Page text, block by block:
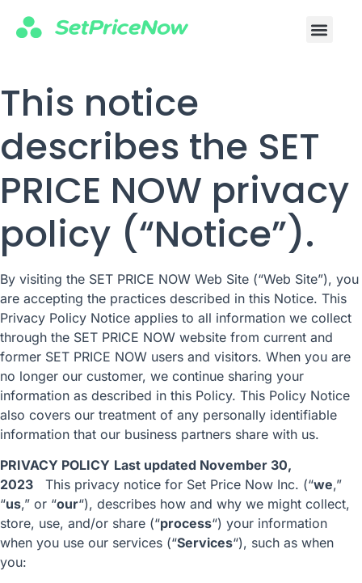
This notice
describes the SET
PRICE NOW privacy
policy (“Notice”).
By visiting the SET PRICE NOW Web Site (“Web Site”), you
are accepting the practices described in this Notice. This
Privacy Policy Notice applies to all information we collect
through the SET PRICE NOW website from current and
former SET PRICE NOW users and visitors. When you are
no longer our customer, we continue sharing your
information as described in this Policy. This Policy Notice
also covers our treatment of any personally identifiable
information that our business partners share with us.
PRIVACY POLICY Last updated November 30,
2023 This privacy notice for Set Price Now Inc. (“we,”
“us,” or “our“), describes how and why we might collect,
store, use, and/or share (“process“) your information
when you use our services (“Services“), such as when
you: